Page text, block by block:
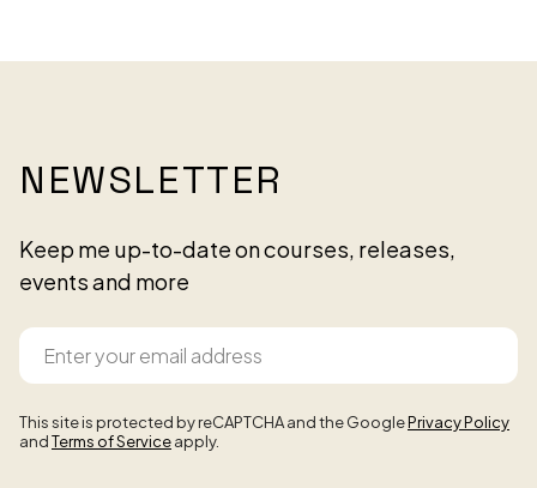
NEWSLETTER
Keep me up-to-date on courses, releases,
events and more
This site is protected by reCAPTCHA and the GooglePrivacy Policy
andTerms of Serviceapply.